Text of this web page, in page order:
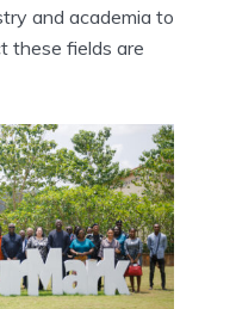
and academia to
these fields are